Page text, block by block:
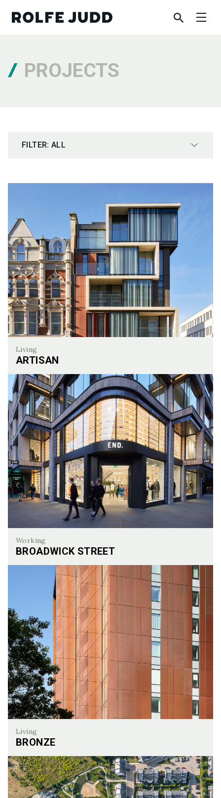
PROJECTS
FILTER: ALL
Living
ARTISAN
Artisan
Working
BROADWICK STREET
Broadwick Street
Living
BRONZE
Bronze